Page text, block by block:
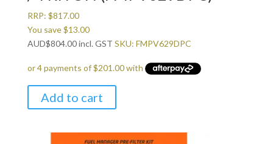
RRP: $817.00
You save$13.00
AUD$804.00incl. GST SKU: FMPV629DPC
Add to cart